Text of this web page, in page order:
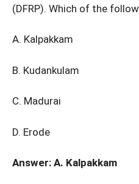
(DFRP). Which of the
A. Kalpakkam
B. Kudankulam
C. Madurai
D. Erode
Answer: A. Kalpakkam